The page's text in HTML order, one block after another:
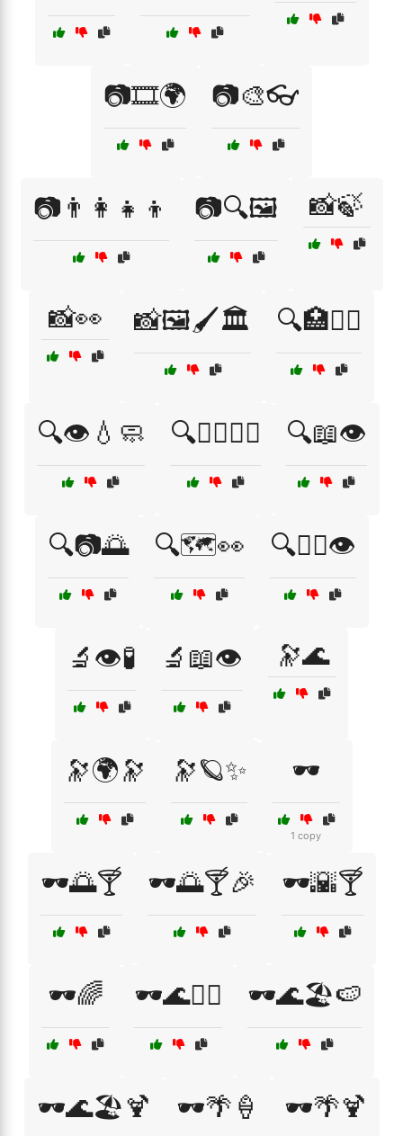
📷🎞️🌍 📷🎨👓
📷👨‍👩‍👧‍👦 📷🔍🖼️ 📸🍃
📸👀 📸🖼️🖌️🏛️ 🔍🏥👩‍⚕️
🔍👁️💧🧼 🔍👨‍⚕️🧑‍⚕️ 🔍📖👁️
🔍📷🌅 🔍🗺️👀 🔍🧑‍⚕️👁️
🔬👁️🧪 🔬📖👁️ 🔭🌊
🔭🌍🔭 🔭🪐✨ 🕶️
1 copy
🕶️🌅🍸 🕶️🌅🍸🎉 🕶️🌇🍸
🕶️🌈 🕶️🌊🏄‍♀️ 🕶️🌊🏖️🍉
🕶️🌊🏖️🍹 🕶️🌴🍦 🕶️🌴🍹